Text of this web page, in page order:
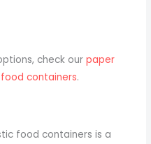
check ourpaper
containers.
food containers is a